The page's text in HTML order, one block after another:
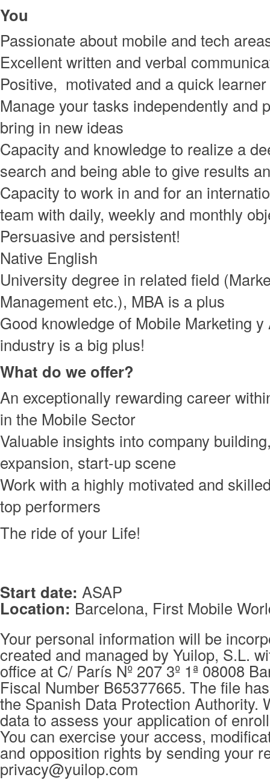
You
Passionate about mobile and tech
Excellent written and verbal
Positive, motivated and a quick learner
Manage your tasks independently and
bring in new ideas
Capacity and knowledge to realize a
search and being able to give results
Capacity to work in and for an
team with daily, weekly and monthly
Persuasive and persistent!
Native English
University degree in related field
Management etc.), MBA is a plus
Good knowledge of Mobile Marketing
industry is a big plus!
What do we offer?
An exceptionally rewarding career
in the Mobile Sector
Valuable insights into company
expansion, start-up scene
Work with a highly motivated and
top performers
The ride of your Life!
Start date: ASAP
Location: Barcelona, First Mobile
Your personal information will be
created and managed by Yuilop, S.L.
office at C/ París Nº 207 3º 1ª 08008
Fiscal Number B65377665. The file
the Spanish Data Protection Authority.
data to assess your application of
You can exercise your access,
and opposition rights by sending your
privacy@yuilop.com